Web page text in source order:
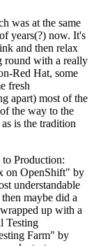
was at the same
years(?) now. It's
and then relax
round with a really
Red Hat, some
fresh
apart) most of the
the way to the
is the tradition
Production:
on OpenShift" by
understandable
maybe did a
up with a
Testing
Farm" by